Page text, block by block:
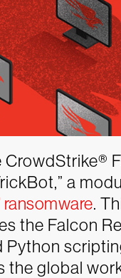
CrowdStrike®
a
ransomware.
the Falcon
Python
the global